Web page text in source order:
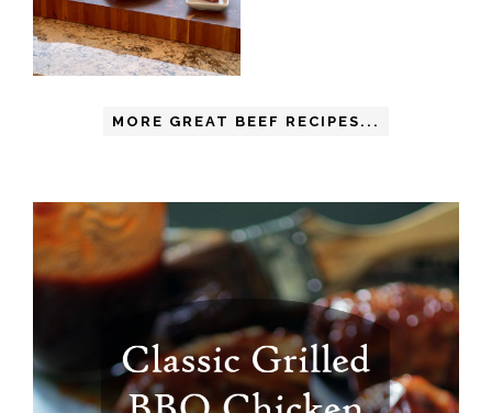
MORE GREAT BEEF RECIPES...